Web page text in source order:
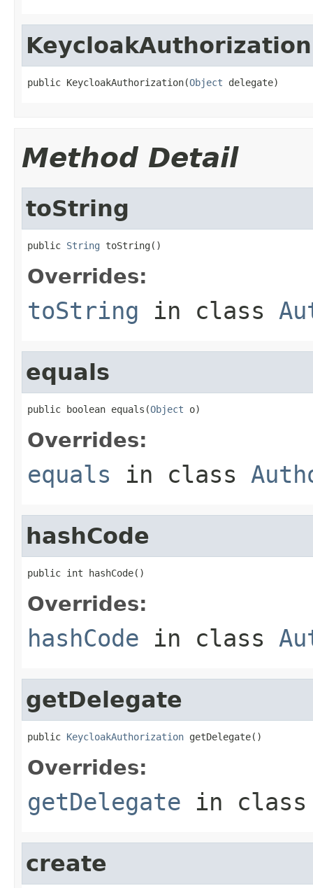
KeycloakAuthorization
public KeycloakAuthorization(Object delegate)
Method Detail
toString
public String toString()
Overrides:
toString in class
equals
public boolean equals(Object o)
Overrides:
equals in class
hashCode
public int hashCode()
Overrides:
hashCode in class
getDelegate
public KeycloakAuthorization getDelegate()
Overrides:
getDelegate in
create